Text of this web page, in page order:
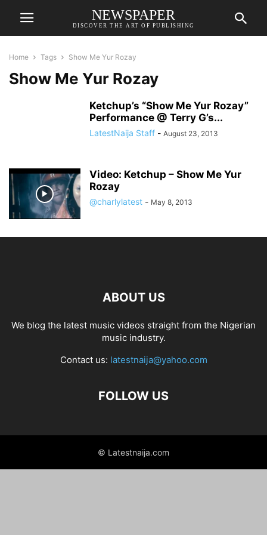
NEWSPAPER
DISCOVER THE ART OF PUBLISHING
Home Tags Show Me Yur Rozay
Show Me Yur Rozay
Ketchup’s “Show Me Yur Rozay”
Performance @ Terry G’s...
LatestNaija Staff - August 23, 2013
Video: Ketchup – Show Me Yur
Rozay
@charlylatest - May 8, 2013
ABOUT US
We blog the latest music videos straight from the Nigerian
music industry.
Contact us: latestnaija@yahoo.com
FOLLOW US
© Latestnaija.com